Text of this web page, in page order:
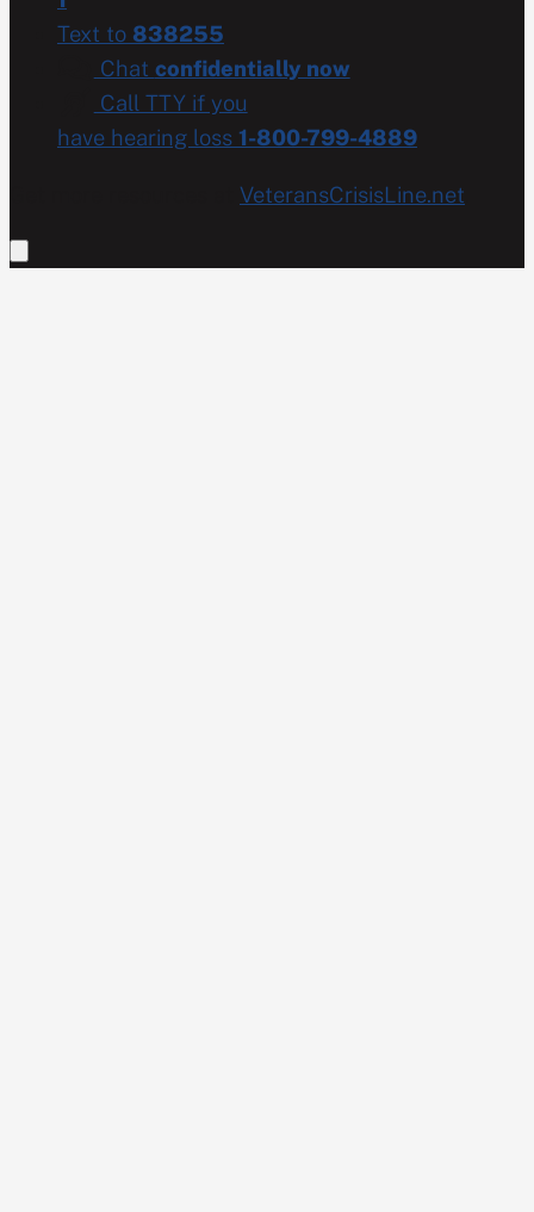
Text to 838255
Chat confidentially now
Call TTY if you
have hearing loss 1-800-799-4889
VeteransCrisisLine.net